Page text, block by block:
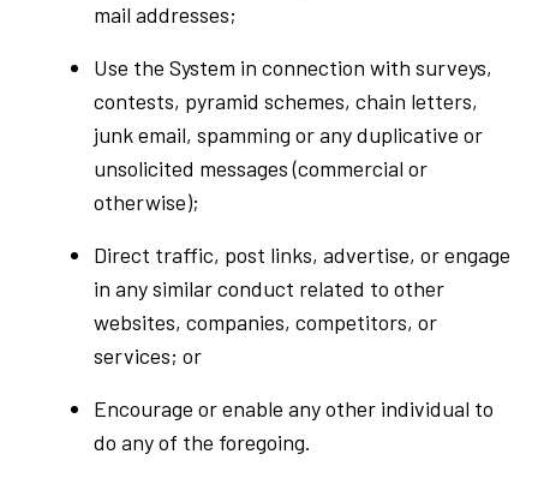
mail addresses;
Use the System in connection with surveys,
contests, pyramid schemes, chain letters,
junk email, spamming or any duplicative or
unsolicited messages (commercial or
otherwise);
Direct traffic, post links, advertise, or engage
in any similar conduct related to other
websites, companies, competitors, or
services; or
Encourage or enable any other individual to
do any of the foregoing.